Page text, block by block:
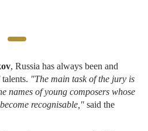
, Russia has always been and
"The main task of the jury is
names of young composers whose
recognisable," said the